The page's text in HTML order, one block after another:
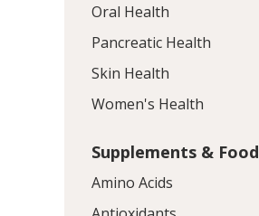
Oral Health
Pancreatic Health
Skin Health
Women's Health
Supplements & Food
Amino Acids